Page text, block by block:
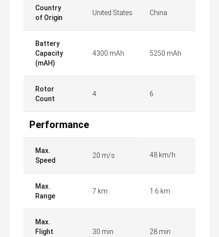
Country
of Origin
United States China
Battery
Capacity
(mAH)
4300 mAh 5250 mAh
Rotor
Count
4 6
Performance
Max.
Speed
20 m/s 48 km/h
Max.
Range
7 km 1.6 km
Max.
Flight
30 min 28 min